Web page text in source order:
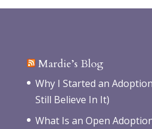
Mardie’s Blog
Why I Started an
Still Believe In It)
What Is an Open